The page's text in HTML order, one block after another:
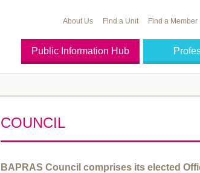
Public Information Hub
About Us Find a Unit Find a Member
COUNCIL
BAPRAS Council comprises its elected